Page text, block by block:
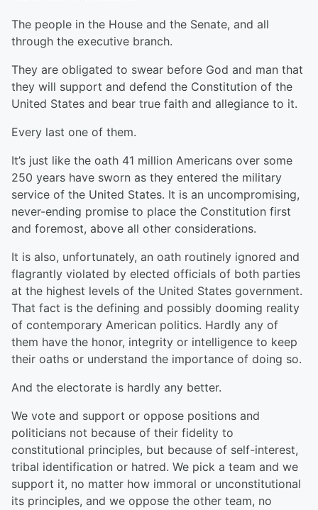
The people in the House and the Senate, and all
through the executive branch.
They are obligated to swear before God and man that
they will support and defend the Constitution of the
United States and bear true faith and allegiance to it.
Every last one of them.
It’s just like the oath 41 million Americans over some
250 years have sworn as they entered the military
service of the United States. It is an uncompromising,
never-ending promise to place the Constitution first
and foremost, above all other considerations.
It is also, unfortunately, an oath routinely ignored and
flagrantly violated by elected officials of both parties
at the highest levels of the United States government.
That fact is the defining and possibly dooming reality
of contemporary American politics. Hardly any of
them have the honor, integrity or intelligence to keep
their oaths or understand the importance of doing so.
And the electorate is hardly any better.
We vote and support or oppose positions and
politicians not because of their fidelity to
constitutional principles, but because of self-interest,
tribal identification or hatred. We pick a team and we
support it, no matter how immoral or unconstitutional
its principles, and we oppose the other team, no